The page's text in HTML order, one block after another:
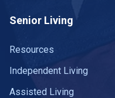
Senior Living
Resources
Independent Living
Assisted Living